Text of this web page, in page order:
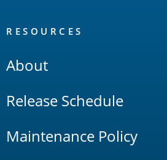
RESOURCES
About
Release Schedule
Maintenance Policy